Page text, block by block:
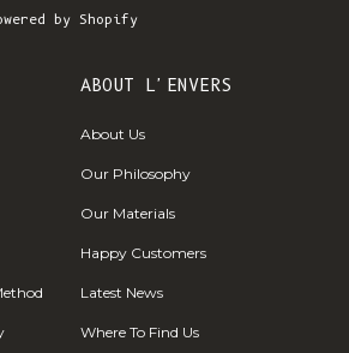
by Shopify
ABOUT L'ENVERS
About Us
Our Philosophy
Our Materials
Happy Customers
Latest News
Where To Find Us